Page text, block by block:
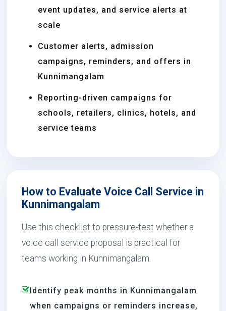
event updates, and service alerts at
scale
Customer alerts, admission
campaigns, reminders, and offers in
Kunnimangalam
Reporting-driven campaigns for
schools, retailers, clinics, hotels, and
service teams
How to Evaluate Voice Call Service in
Kunnimangalam
Use this checklist to pressure-test whether a
voice call service proposal is practical for
teams working in Kunnimangalam.
Identify peak months in Kunnimangalam
when campaigns or reminders increase,